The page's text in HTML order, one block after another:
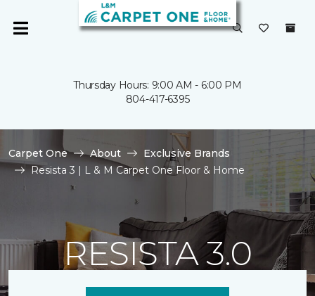
Thursday Hours: 9:00 AM - 6:00 PM
804-417-6395
Carpet One About
Exclusive Brands
Resista 3 | L & M Carpet One Floor & Home
RESISTA 3.0